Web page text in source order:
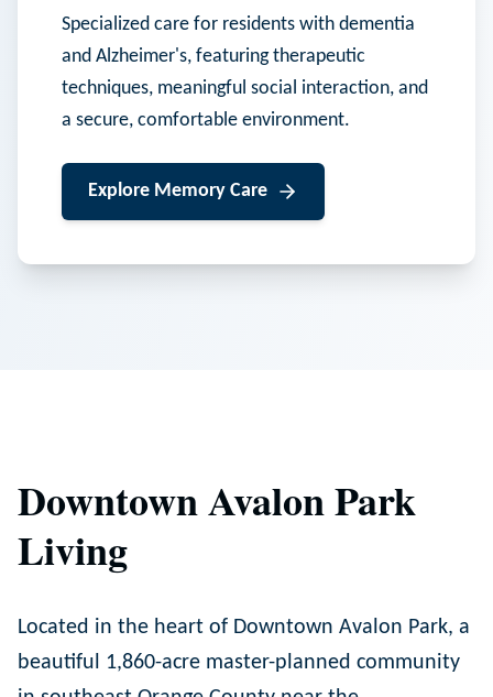
Specialized care for residents with dementia
and Alzheimer's, featuring therapeutic
techniques, meaningful social interaction, and
a secure, comfortable environment.
Explore Memory Care
Downtown Avalon Park
Living
Located in the heart of Downtown Avalon Park, a
beautiful 1,860-acre master-planned community